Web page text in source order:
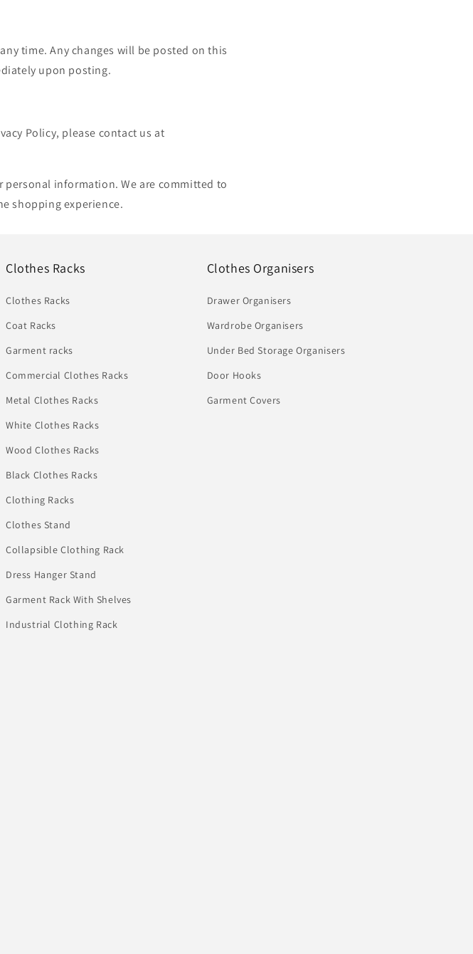
time. Any changes will be posted on this
upon posting.
Policy, please contact us at
information. We are committed to
shopping experience.
Clothes Racks
Clothes Racks
Coat Racks
Garment racks
Commercial Clothes Racks
Metal Clothes Racks
White Clothes Racks
Wood Clothes Racks
Black Clothes Racks
Clothing Racks
Clothes Stand
Collapsible Clothing Rack
Dress Hanger Stand
Garment Rack With Shelves
Industrial Clothing Rack
Clothes Organisers
Drawer Organisers
Wardrobe Organisers
Under Bed Storage Organisers
Door Hooks
Garment Covers